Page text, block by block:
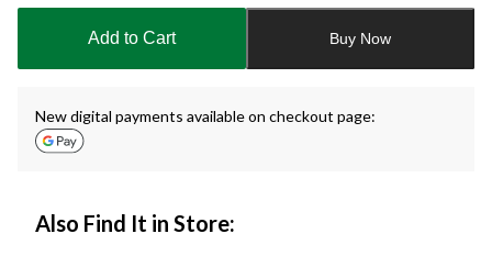
Add to Cart Buy Now
New digital payments available on checkout page:
Also Find It in Store: